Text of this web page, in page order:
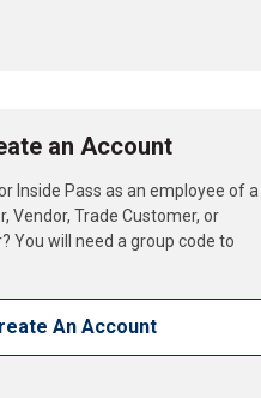
an Account
Inside Pass as an employee of a
Vendor, Trade Customer, or
You will need a group code to
An Account